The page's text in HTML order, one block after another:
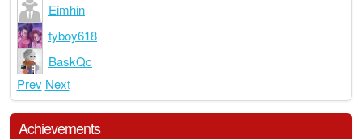
Eimhin
tyboy618
BaskQc
Prev Next
Achievements